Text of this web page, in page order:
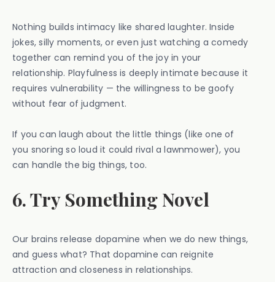
Nothing builds intimacy like shared laughter. Inside
jokes, silly moments, or even just watching a comedy
together can remind you of the joy in your
relationship. Playfulness is deeply intimate because it
requires vulnerability — the willingness to be goofy
without fear of judgment.
If you can laugh about the little things (like one of
you snoring so loud it could rival a lawnmower), you
can handle the big things, too.
6. Try Something Novel
Our brains release dopamine when we do new things,
and guess what? That dopamine can reignite
attraction and closeness in relationships.